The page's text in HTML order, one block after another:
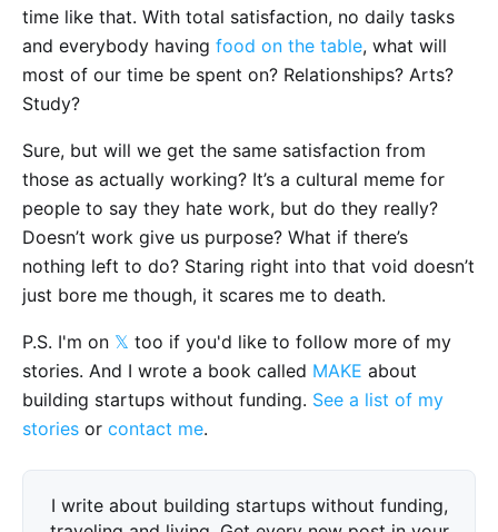
time like that. With total satisfaction, no daily tasks
and everybody having food on the table, what will
most of our time be spent on? Relationships? Arts?
Study?
Sure, but will we get the same satisfaction from
those as actually working? It’s a cultural meme for
people to say they hate work, but do they really?
Doesn’t work give us purpose? What if there’s
nothing left to do? Staring right into that void doesn’t
just bore me though, it scares me to death.
P.S. I'm on 𝕏 too if you'd like to follow more of my
stories. And I wrote a book called MAKE about
building startups without funding. See a list of my
stories or contact me.
I write about building startups without funding,